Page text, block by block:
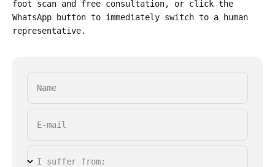
foot scan and free consultation, or click the
WhatsApp button to immediately switch to a human
representative.
Name
E-mail
I suffer from: